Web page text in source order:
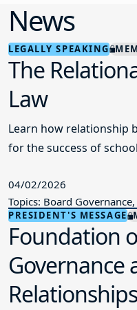
News
LEGALLY SPEAKING
The
Law
Learn how relationship
for the success of
04/02/2026
Topics: Board
PRESIDENT'S MESSAGE
Foundation
Governance
Relationships